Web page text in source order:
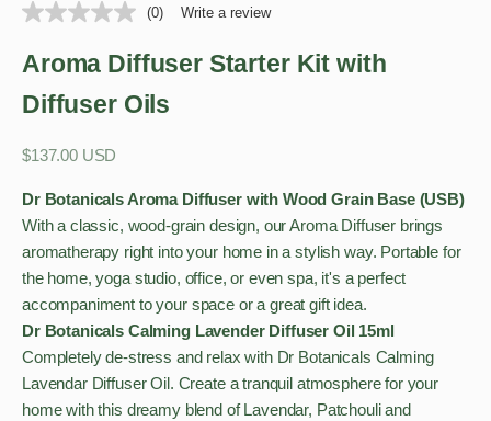
(0) Write a review
Aroma Diffuser Starter Kit with
Diffuser Oils
Sale price
$137.00 USD
Dr Botanicals Aroma Diffuser with Wood Grain Base (USB)
With a classic, wood-grain design, our Aroma Diffuser brings
aromatherapy right into your home in a stylish way. Portable for
the home, yoga studio, office, or even spa, it's a perfect
accompaniment to your space or a great gift idea.
Dr Botanicals Calming Lavender Diffuser Oil 15ml
Completely de-stress and relax with Dr Botanicals Calming
Lavendar Diffuser Oil. Create a tranquil atmosphere for your
home with this dreamy blend of Lavendar, Patchouli and